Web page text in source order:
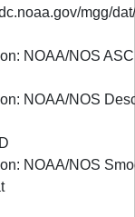
mgg/
NOAA/NOS
NOAA/NOS
NOAA/NOS